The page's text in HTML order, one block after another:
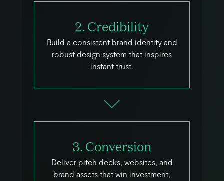
2. Credibility
Build a consistent brand identity and
robust design system that inspires
instant trust.
3. Conversion
Deliver pitch decks, websites, and
brand assets that win investment,